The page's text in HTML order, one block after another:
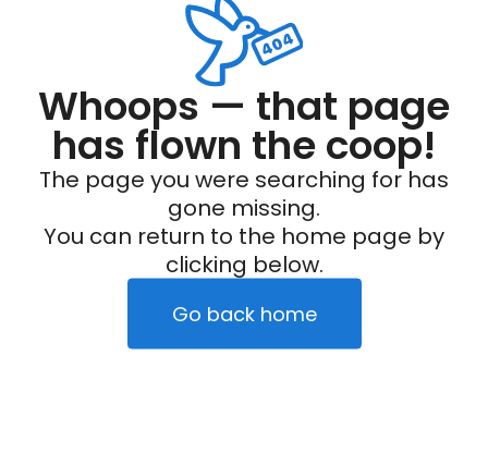
Whoops — that page
has flown the coop!
The page you were searching for has
gone missing.
You can return to the home page by
clicking below.
Go back home